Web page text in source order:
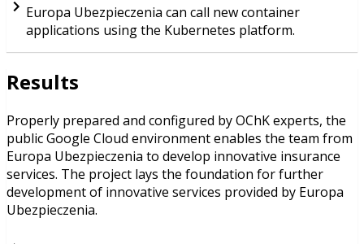
Europa Ubezpieczenia can call new container
applications using the Kubernetes platform.
Results
Properly prepared and configured by OChK experts, the
public Google Cloud environment enables the team from
Europa Ubezpieczenia to develop innovative insurance
services. The project lays the foundation for further
development of innovative services provided by Europa
Ubezpieczenia.